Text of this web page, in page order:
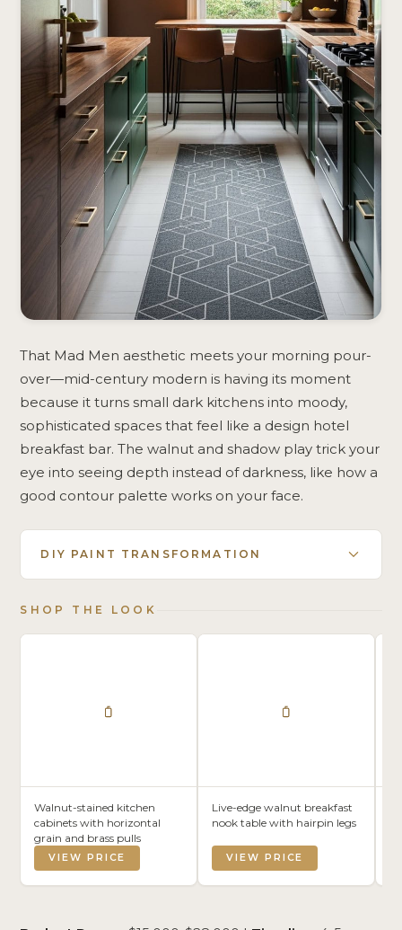
That Mad Men aesthetic meets your morning pour-
over—mid-century modern is having its moment
because it turns small dark kitchens into moody,
sophisticated spaces that feel like a design hotel
breakfast bar. The walnut and shadow play trick your
eye into seeing depth instead of darkness, like how a
good contour palette works on your face.
DIY PAINT TRANSFORMATION
SHOP THE LOOK
Walnut-stained kitchen
cabinets with horizontal
grain and brass pulls
VIEW PRICE
Live-edge walnut breakfast
nook table with hairpin legs
VIEW PRICE